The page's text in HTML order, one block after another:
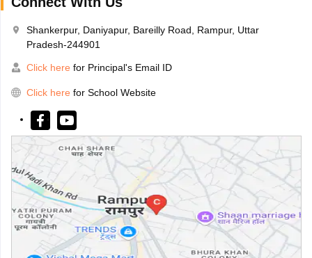
Shankerpur, Daniyapur, Bareilly Road, Rampur, Uttar
Pradesh-244901
Click here for Principal's Email ID
Click here for School Website